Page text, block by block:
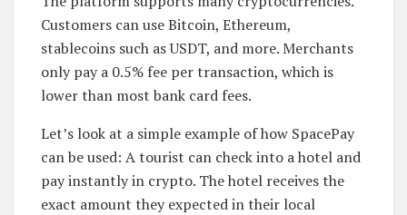
Customers can use Bitcoin, Ethereum,
stablecoins such as USDT, and more. Merchants
only pay a 0.5% fee per transaction, which is
lower than most bank card fees.
Let’s look at a simple example of how SpacePay
can be used: A tourist can check into a hotel and
pay instantly in crypto. The hotel receives the
exact amount they expected in their local